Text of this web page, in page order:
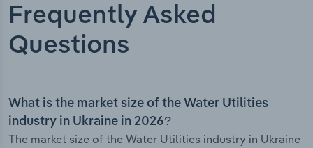
Frequently Asked
Questions
What is the market size of the Water Utilities
industry in Ukraine in 2026?
The market size of the Water Utilities industry in Ukraine